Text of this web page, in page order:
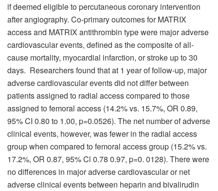
if deemed eligible to percutaneous coronary intervention
after angiography. Co-primary outcomes for MATRIX
access and MATRIX antithrombin type were major adverse
cardiovascular events, defined as the composite of all-
cause mortality, myocardial infarction, or stroke up to 30
days. Researchers found that at 1 year of follow-up, major
adverse cardiovascular events did not differ between
patients assigned to radial access compared to those
assigned to femoral access (14.2% vs. 15.7%, OR 0.89,
95% CI 0.80 to 1.00, p=0.0526). The net number of adverse
clinical events, however, was fewer in the radial access
group when compared to femoral access group (15.2% vs.
17.2%, OR 0.87, 95% Cl 0.78 0.97, p=0. 0128). There were
no differences in major adverse cardiovascular or net
adverse clinical events between heparin and bivalirudin